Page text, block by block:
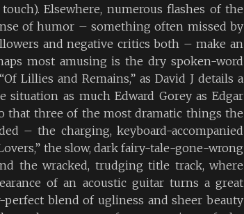
Elsewhere, numerous flashes of the
of humor – something often missed by
and negative critics both – make an
most amusing is the dry spoken-word
Lillies and Remains,” as David J details a
situation as much Edward Gorey as Edgar
that three of the most dramatic things the
– the charging, keyboard-accompanied
the slow, dark fairy-tale-gone-wrong
the wracked, trudging title track, where
of an acoustic guitar turns a great
perfect blend of ugliness and sheer beauty